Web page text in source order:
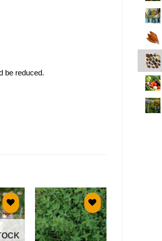
be reduced.
to
Add to
wishlist